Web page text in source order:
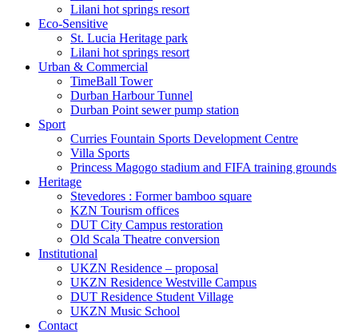
Lilani hot springs resort
Eco-Sensitive
St. Lucia Heritage park
Lilani hot springs resort
Urban & Commercial
TimeBall Tower
Durban Harbour Tunnel
Durban Point sewer pump station
Sport
Curries Fountain Sports Development Centre
Villa Sports
Princess Magogo stadium and FIFA training grounds
Heritage
Stevedores : Former bamboo square
KZN Tourism offices
DUT City Campus restoration
Old Scala Theatre conversion
Institutional
UKZN Residence – proposal
UKZN Residence Westville Campus
DUT Residence Student Village
UKZN Music School
Contact